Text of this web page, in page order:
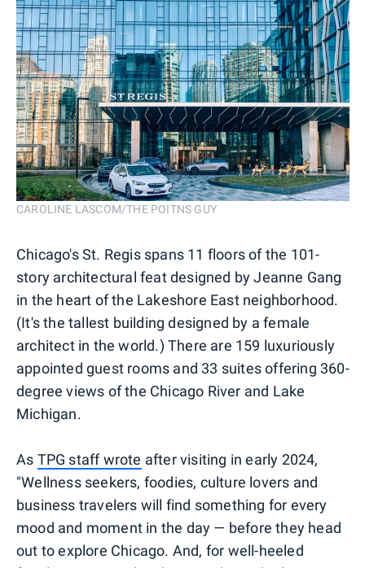
CAROLINE LASCOM/THE POITNS GUY
Chicago's St. Regis spans 11 floors of the 101-
story architectural feat designed by Jeanne Gang
in the heart of the Lakeshore East neighborhood.
(It's the tallest building designed by a female
architect in the world.) There are 159 luxuriously
appointed guest rooms and 33 suites offering 360-
degree views of the Chicago River and Lake
Michigan.
As TPG staff wrote after visiting in early 2024,
"Wellness seekers, foodies, culture lovers and
business travelers will find something for every
mood and moment in the day — before they head
out to explore Chicago. And, for well-heeled